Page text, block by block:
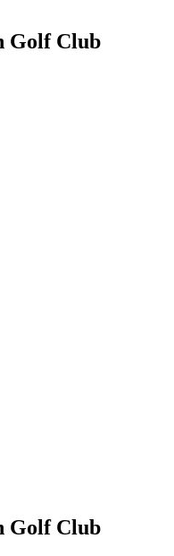
Golf Club
Golf Club